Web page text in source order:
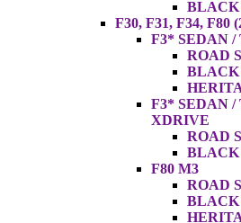
BLACK
F30, F31, F34, F80
F3* SEDAN /
ROAD
BLACK
F3* SEDAN /
XDRIVE
ROAD
BLACK
F80 M3
ROAD
BLACK